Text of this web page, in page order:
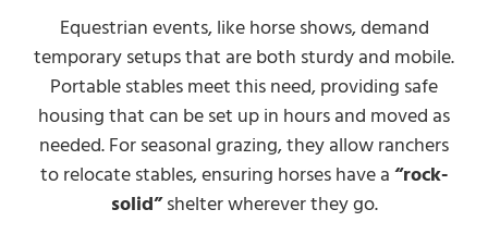
Equestrian events, like horse shows, demand
temporary setups that are both sturdy and mobile.
Portable stables meet this need, providing safe
housing that can be set up in hours and moved as
needed. For seasonal grazing, they allow ranchers
to relocate stables, ensuring horses have a “rock-
solid”shelter wherever they go.